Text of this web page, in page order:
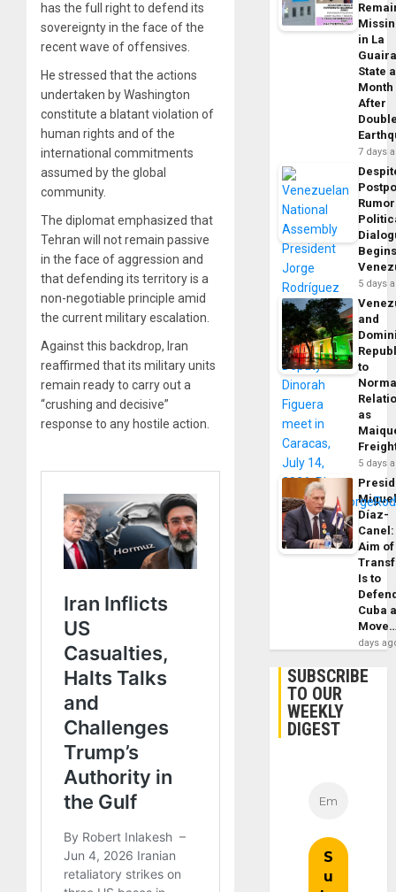
has the full right to defend its
sovereignty in the face of the
recent wave of offensives.
He stressed that the actions
undertaken by Washington
constitute a blatant violation of
human rights and of the
international commitments
assumed by the global
community.
The diplomat emphasized that
Tehran will not remain passive
in the face of aggression and
that defending its territory is a
non-negotiable principle amid
the current military escalation.
Against this backdrop, Iran
reaffirmed that its military units
remain ready to carry out a
“crushing and decisive”
response to any hostile action.
in La
State a
Month
After
7 days
5 days
and
to
as
5 days
Díaz-
Canel:
Aim of
Is to
Cuba
days
SUBSCRIBE
TO OUR
WEEKLY
DIGEST